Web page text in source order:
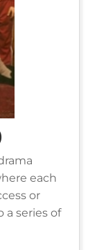
each
or
a series of